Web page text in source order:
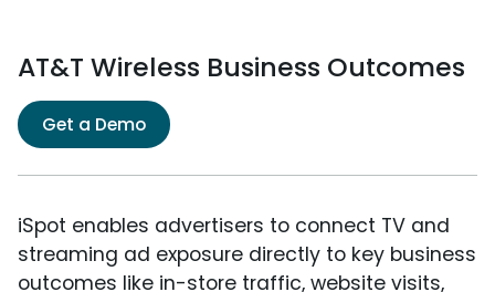
AT&T Wireless Business Outcomes
Get a Demo
iSpot enables advertisers to connect TV and
streaming ad exposure directly to key business
outcomes like in-store traffic, website visits,